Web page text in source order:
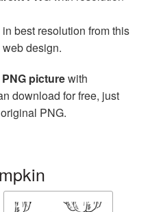
best resolution from this
design.
picturewith
download for free, just
PNG.